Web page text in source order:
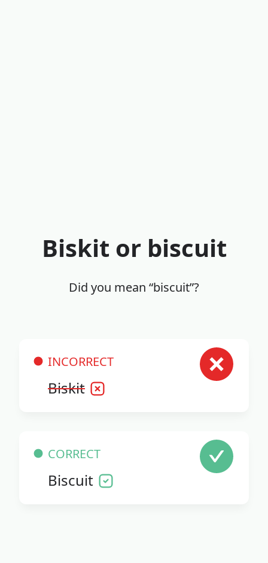
Biskit or biscuit
Did you mean “biscuit”?
INCORRECT
Biskit
CORRECT
Biscuit